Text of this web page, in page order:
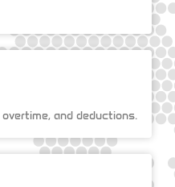
and deductions.